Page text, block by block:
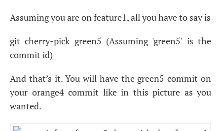
Assuming you are on feature1, all you have to say is
git cherry-pick green5 (Assuming 'green5' is the
commit id)
And that’s it. You will have the green5 commit on
your orange4 commit like in this picture as you
wanted.